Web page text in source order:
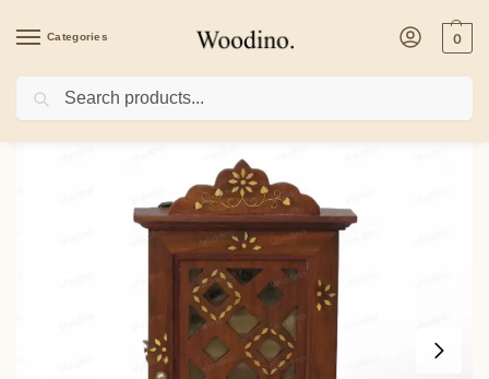
Categories 0
Home Home Decor/Woodino Sheesham Wood Wall Key Holder Box –